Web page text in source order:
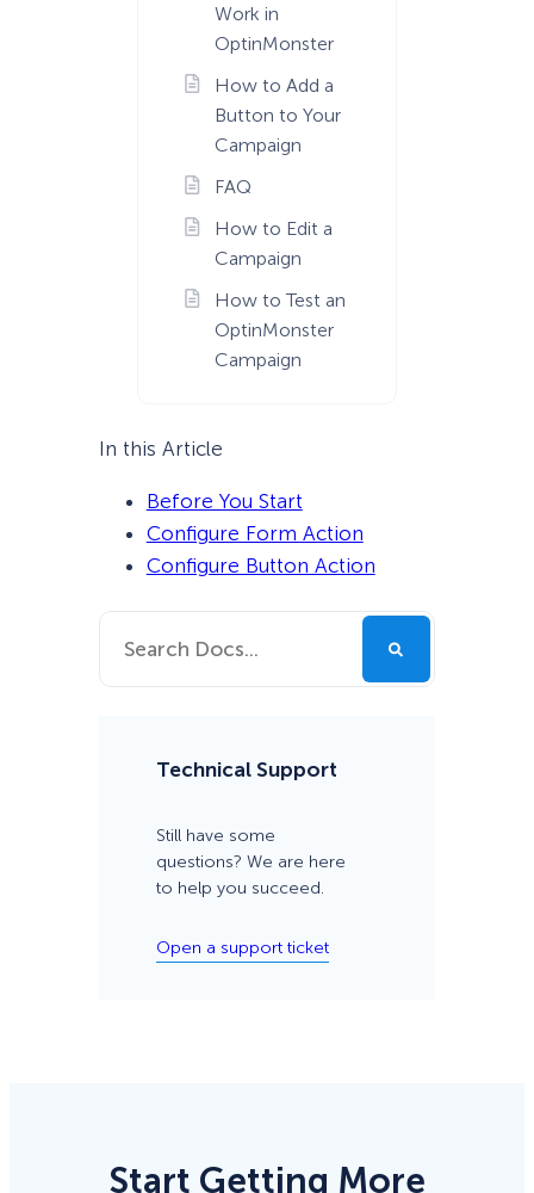
Work in
OptinMonster
How to Add a
Button to Your
Campaign
FAQ
How to Edit a
Campaign
How to Test an
OptinMonster
Campaign
In this Article
Before You Start
Configure Form Action
Configure Button Action
Technical Support
Still have some
questions? We are here
to help you succeed.
Open a support ticket
Start Getting More